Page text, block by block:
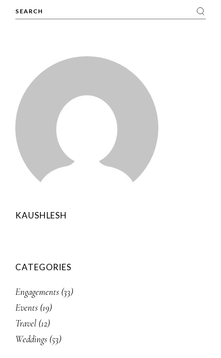
Search
KAUSHLESH
CATEGORIES
Engagements (33)
Events (19)
Travel (12)
Weddings (53)